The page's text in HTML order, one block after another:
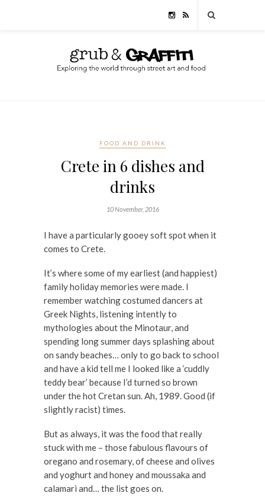
FOOD AND DRINK
Crete in 6 dishes and
drinks
10 November, 2016
I have a particularly gooey soft spot when it
comes to Crete.
It’s where some of my earliest (and happiest)
family holiday memories were made. I
remember watching costumed dancers at
Greek Nights, listening intently to
mythologies about the Minotaur, and
spending long summer days splashing about
on sandy beaches… only to go back to school
and have a kid tell me I looked like a ‘cuddly
teddy bear’ because I’d turned so brown
under the hot Cretan sun. Ah, 1989. Good (if
slightly racist) times.
But as always, it was the food that really
stuck with me – those fabulous flavours of
oregano and rosemary, of cheese and olives
and yoghurt and honey and moussaka and
calamari and… the list goes on.